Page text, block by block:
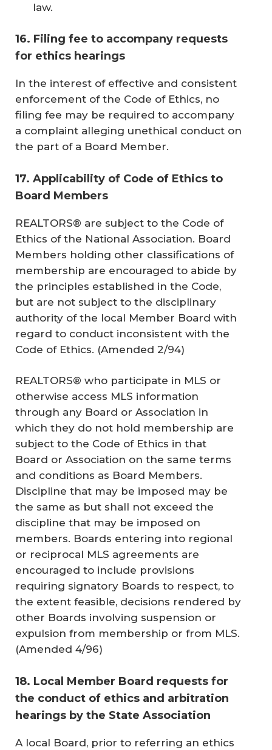
law.
16. Filing fee to accompany requests
for ethics hearings
In the interest of effective and consistent
enforcement of the Code of Ethics, no
filing fee may be required to accompany
a complaint alleging unethical conduct on
the part of a Board Member.
17. Applicability of Code of Ethics to
Board Members
REALTORS® are subject to the Code of
Ethics of the National Association. Board
Members holding other classifications of
membership are encouraged to abide by
the principles established in the Code,
but are not subject to the disciplinary
authority of the local Member Board with
regard to conduct inconsistent with the
Code of Ethics. (Amended 2/94)
REALTORS® who participate in MLS or
otherwise access MLS information
through any Board or Association in
which they do not hold membership are
subject to the Code of Ethics in that
Board or Association on the same terms
and conditions as Board Members.
Discipline that may be imposed may be
the same as but shall not exceed the
discipline that may be imposed on
members. Boards entering into regional
or reciprocal MLS agreements are
encouraged to include provisions
requiring signatory Boards to respect, to
the extent feasible, decisions rendered by
other Boards involving suspension or
expulsion from membership or from MLS.
(Amended 4/96)
18. Local Member Board requests for
the conduct of ethics and arbitration
hearings by the State Association
A local Board, prior to referring an ethics